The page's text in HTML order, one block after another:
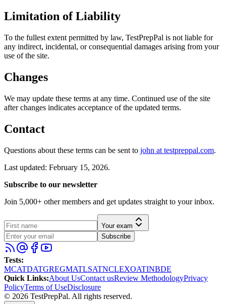
Limitation of Liability
To the fullest extent permitted by law, TestPrepPal is not liable for
any indirect, incidental, or consequential damages arising from your
use of the site.
Changes
We may update these terms at any time. Continued use of the site
after changes indicates acceptance of the updated terms.
Contact
Questions about these terms can be sent to john at testpreppal.com.
Last updated: February 15, 2026.
Subscribe to our newsletter
Join 5,000+ other members and get updates straight to your inbox.
Your exam
Subscribe
Tests:
MCATDATGREGMATLSATNCLEXOATINBDE
Quick Links:About UsContact usReview MethodologyPrivacy
PolicyTerms of UseDisclosure
© 2026 TestPrepPal. All rights reserved.